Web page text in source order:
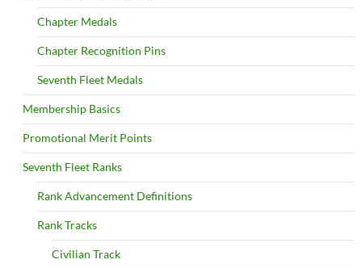
Chapter Medals
Chapter Recognition Pins
Seventh Fleet Medals
Membership Basics
Promotional Merit Points
Seventh Fleet Ranks
Rank Advancement Definitions
Rank Tracks
Civilian Track